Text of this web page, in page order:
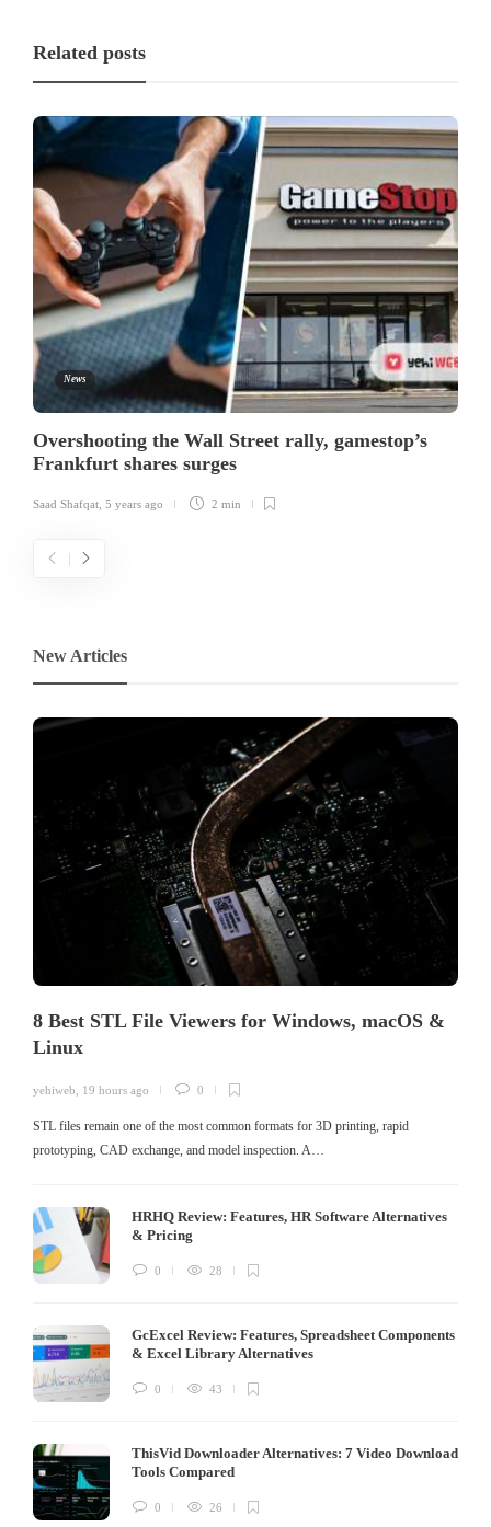
Related posts
News
Overshooting the Wall Street rally, gamestop’s
Frankfurt shares surges
Saad Shafqat, 5 years ago 2 min
New Articles
8 Best STL File Viewers for Windows, macOS &
Linux
yehiweb 19 hours ago 0
STL files remain one of the most common formats for 3D printing, rapid
prototyping, CAD exchange, and model inspection. A…
HRHQ Review: Features, HR Software Alternatives
& Pricing
0 28
GcExcel Review: Features, Spreadsheet Components
& Excel Library Alternatives
0 43
ThisVid Downloader Alternatives: 7 Video Download
Tools Compared
0 26